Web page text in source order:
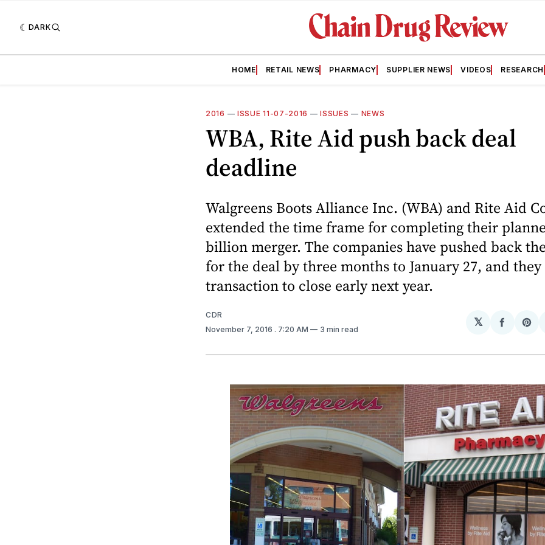
DARK
HOME RETAIL NEWS PHARMACY SUPPLIER NEWS VIDEOS RESEARCH
2016 — ISSUE 11-07-2016 —ISSUES — NEWS
WBA, Rite Aid push back deal
deadline
Walgreens Boots Alliance Inc. (WBA) and Rite Aid
extended the time frame for completing their
billion merger. The companies have pushed back
for the deal by three months to January 27, and
transaction to close early next year.
CDR
November 7, 2016 . 7:20 AM 3 min read
𝕏
Share